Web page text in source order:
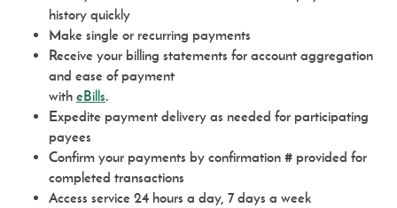
history quickly
Make single or recurring payments
Receive your billing statements for account aggregation
and ease of payment
with eBills(Opens
in
new
Window)
.
Expedite payment delivery as needed for participating
payees
Confirm your payments by confirmation # provided for
completed transactions
Access service 24 hours a day, 7 days a week